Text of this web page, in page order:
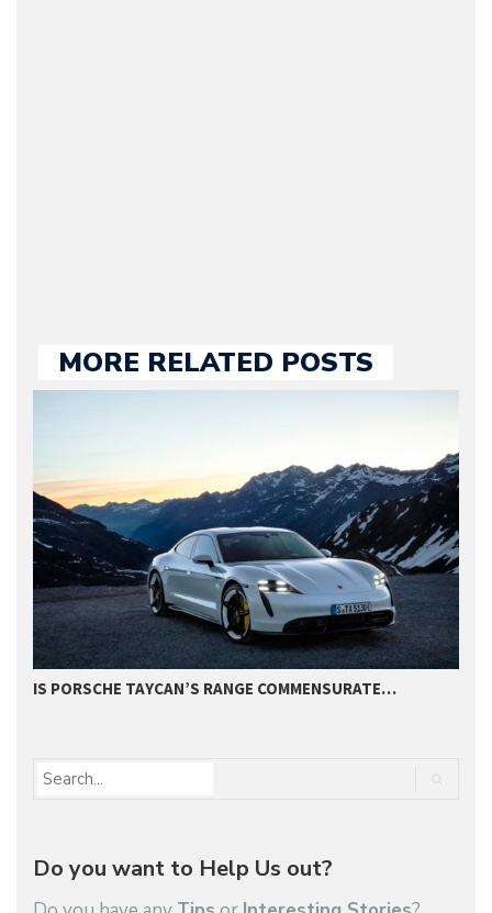
MORE RELATED POSTS
IS PORSCHE TAYCAN’S RANGE COMMENSURATE…
Do you want to Help Us out?